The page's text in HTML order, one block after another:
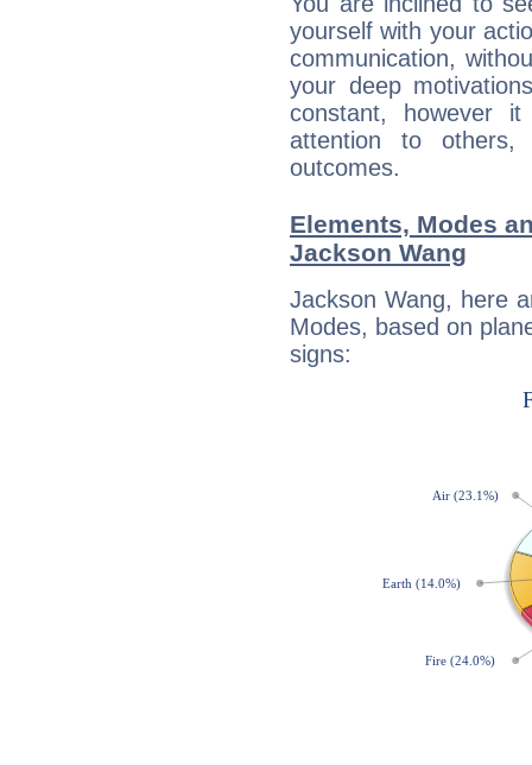
yourself with your
communication,
your deep
constant, however
attention to
outcomes.
Elements, Modes
Jackson Wang
Jackson Wang, here
Modes, based on
signs: